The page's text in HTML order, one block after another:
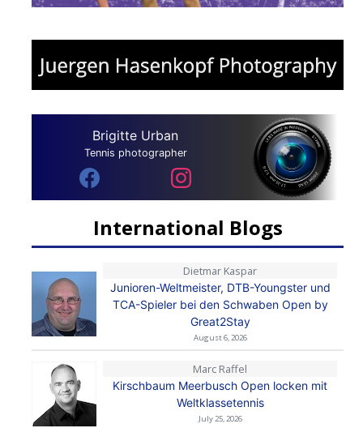
Brigitte Urban
Tennis photographer
International Blogs
Dietmar Kaspar
Junioren-Weltmeister, DTB-Youngster und
TCA-Spieler bei den Schwaben Open by
Great2Stay
August 6, 2026
Marc Raffel
Kirschbaum Meerbusch Open locken mit
Weltklassetennis
July 25, 2026